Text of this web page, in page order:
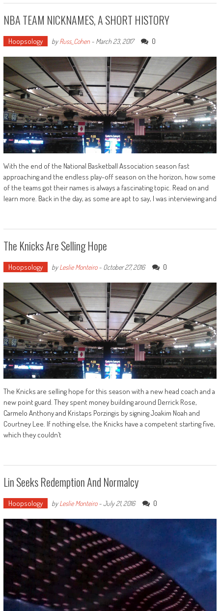
NBA TEAM NICKNAMES, A SHORT HISTORY
Hoopsology byRuss_Cohen- March 23, 2017 0
With the end of the National Basketball Association season fast
approaching and the endless play-off season on the horizon, how some
of the teams got their names is always a fascinating topic. Read on and
learn more. Back in the day, as some are apt to say, I was interviewing and
The Knicks Are Selling Hope
Hoopsology byLeslie Monteiro- October 27, 2016 0
The Knicks are selling hope for this season with a new head coach and a
new point guard. They spent money building around Derrick Rose,
Carmelo Anthony and Kristaps Porzingis by signing Joakim Noah and
Courtney Lee. If nothing else, the Knicks have a competent starting five,
which they couldn’t
Lin Seeks Redemption And Normalcy
Hoopsology byLeslie Monteiro-July 21, 2016 0